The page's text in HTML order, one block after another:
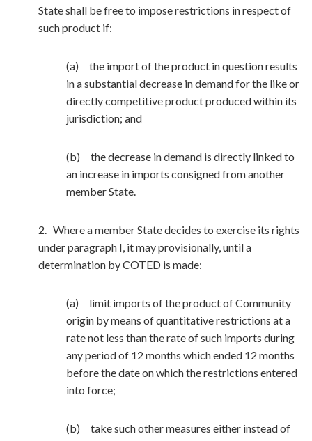
State shall be free to impose restrictions in respect of
such product if:
(a) the import of the product in question results
in a substantial decrease in demand for the like or
directly competitive product produced within its
jurisdiction; and
(b) the decrease in demand is directly linked to
an increase in imports consigned from another
member State.
2. Where a member State decides to exercise its rights
under paragraph I, it may provisionally, until a
determination by COTED is made:
(a) limit imports of the product of Community
origin by means of quantitative restrictions at a
rate not less than the rate of such imports during
any period of 12 months which ended 12 months
before the date on which the restrictions entered
into force;
(b) take such other measures either instead of